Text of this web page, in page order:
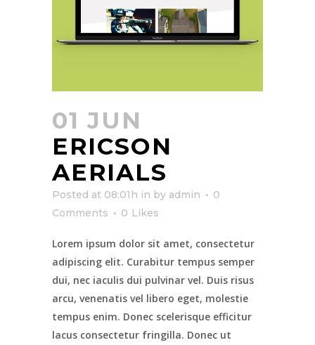
01 JUN
ERICSON
AERIALS
Posted at 08:01h in by admin
0
Comments
0 Likes
Lorem ipsum dolor sit amet, consectetur
adipiscing elit. Curabitur tempus semper
dui, nec iaculis dui pulvinar vel. Duis risus
arcu, venenatis vel libero eget, molestie
tempus enim. Donec scelerisque efficitur
lacus consectetur fringilla. Donec ut